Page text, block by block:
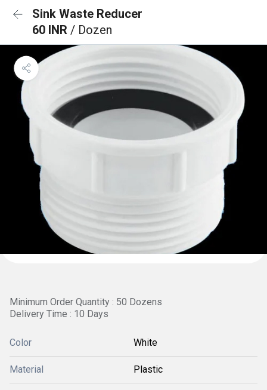
Sink Waste Reducer
60 INR / Dozen
Minimum Order Quantity : 50 Dozens
Delivery Time : 10 Days
Color White
Material Plastic